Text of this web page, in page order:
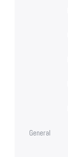
General